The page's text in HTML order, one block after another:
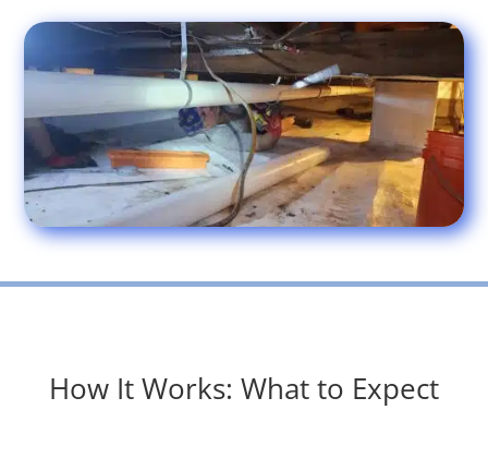
How It Works: What to Expect